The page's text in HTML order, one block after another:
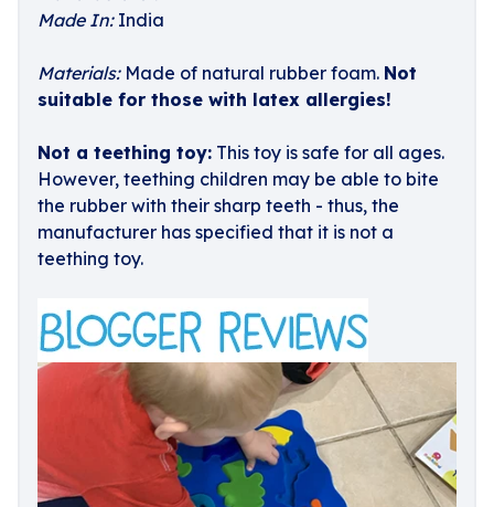
Made In: India
Materials: Made of natural rubber foam. Not
suitable for those with latex allergies!
Not a teething toy: This toy is safe for all ages.
However, teething children may be able to bite
the rubber with their sharp teeth - thus, the
manufacturer has specified that it is not a
teething toy.